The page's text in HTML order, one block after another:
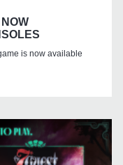
is now available